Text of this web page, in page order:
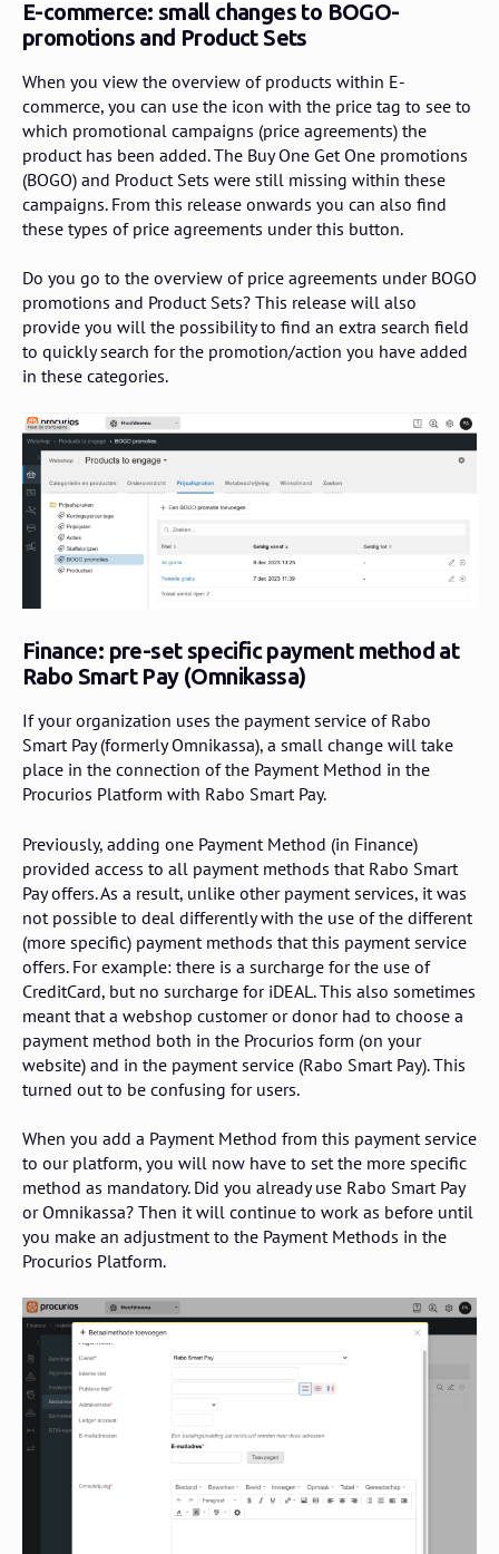
E-commerce: small changes to BOGO-
promotions and Product Sets
When you view the overview of products within E-
commerce, you can use the icon with the price tag to see to
which promotional campaigns (price agreements) the
product has been added. The Buy One Get One promotions
(BOGO) and Product Sets were still missing within these
campaigns. From this release onwards you can also find
these types of price agreements under this button.
Do you go to the overview of price agreements under BOGO
promotions and Product Sets? This release will also
provide you will the possibility to find an extra search field
to quickly search for the promotion/action you have added
in these categories.
Finance: pre-set specific payment method at
Rabo Smart Pay (Omnikassa)
If your organization uses the payment service of Rabo
Smart Pay (formerly Omnikassa), a small change will take
place in the connection of the Payment Method in the
Procurios Platform with Rabo Smart Pay.
Previously, adding one Payment Method (in Finance)
provided access to all payment methods that Rabo Smart
Pay offers. As a result, unlike other payment services, it was
not possible to deal differently with the use of the different
(more specific) payment methods that this payment service
offers. For example: there is a surcharge for the use of
CreditCard, but no surcharge for iDEAL. This also sometimes
meant that a webshop customer or donor had to choose a
payment method both in the Procurios form (on your
website) and in the payment service (Rabo Smart Pay). This
turned out to be confusing for users.
When you add a Payment Method from this payment service
to our platform, you will now have to set the more specific
method as mandatory. Did you already use Rabo Smart Pay
or Omnikassa? Then it will continue to work as before until
you make an adjustment to the Payment Methods in the
Procurios Platform.